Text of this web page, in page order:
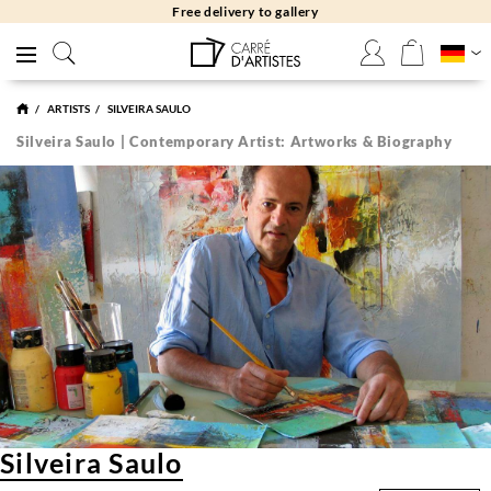
Free returns 30 days
ARTISTS SILVEIRA SAULO
Silveira Saulo | Contemporary Artist: Artworks & Biography
Silveira Saulo